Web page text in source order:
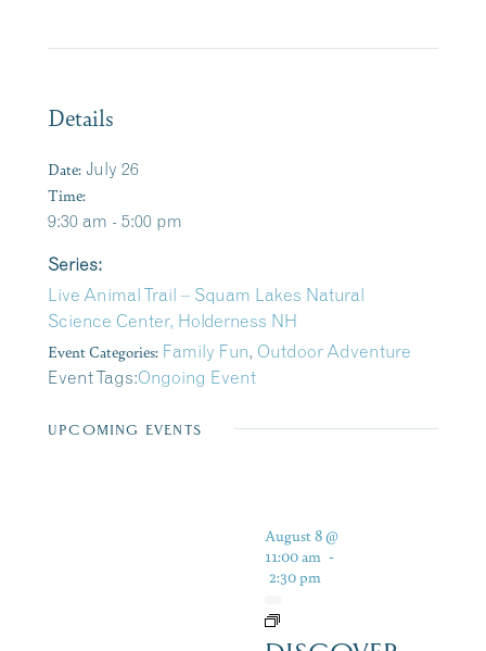
Details
Date: July 26
Time:
9:30 am - 5:00 pm
Series:
Live Animal Trail – Squam Lakes Natural
Science Center, Holderness NH
Event Categories: Family Fun, Outdoor Adventure
Event Tags:Ongoing Event
UPCOMING EVENTS
August 8 @
11:00 am -
2:30 pm